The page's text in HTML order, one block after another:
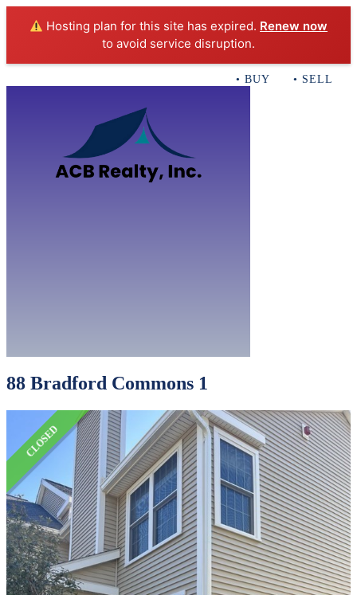
Hosting plan for this site has expired. Renew now
to avoid service disruption.
• BUY • SELL •
88 Bradford Commons 1
CLOSED